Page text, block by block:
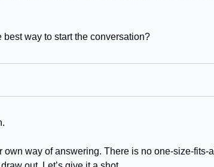
way to start the conversation?
own way of answering. There is no one-size-fits-